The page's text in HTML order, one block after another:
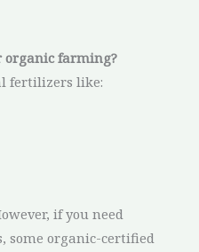
organic farming?
fertilizers like:
if you need
some organic-certified